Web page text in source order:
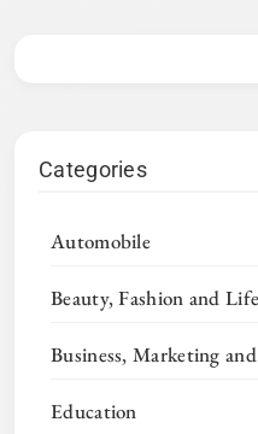
Categories
Automobile
Beauty, Fashion and
Business, Marketing
Education